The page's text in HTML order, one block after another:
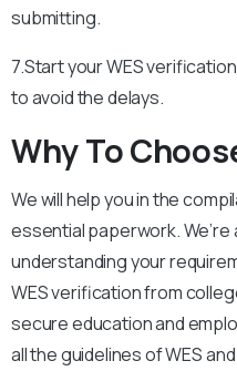
submitting.
7.Start your WES
to avoid the delays.
Why To
We will help you in the
essential paperwork.
understanding your
WES verification from
secure education and
all the guidelines of WES